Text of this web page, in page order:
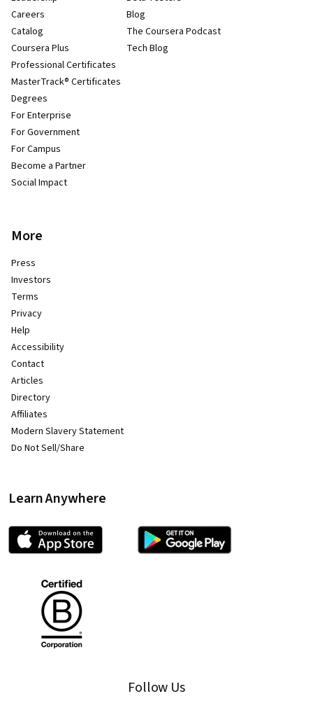
Careers
Catalog
Coursera Plus
Professional Certificates
MasterTrack® Certificates
Degrees
For Enterprise
For Government
For Campus
Become a Partner
Social Impact
Blog
The Coursera Podcast
Tech Blog
More
Press
Investors
Terms
Privacy
Help
Accessibility
Contact
Articles
Directory
Affiliates
Modern Slavery Statement
Do Not Sell/Share
Learn Anywhere
Follow Us